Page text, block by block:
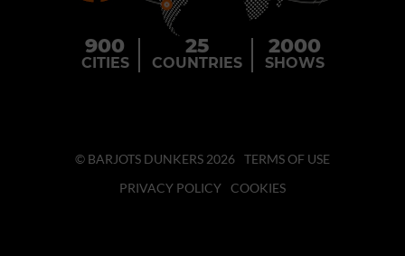
900
CITIES
25
COUNTRIES
2000
SHOWS
© BARJOTS DUNKERS 2026 TERMS OF USE
PRIVACY POLICY COOKIES